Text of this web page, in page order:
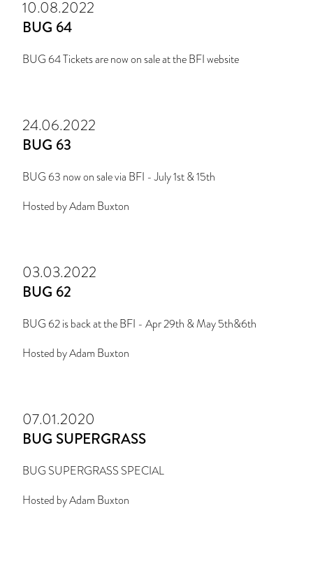
10.08.2022
BUG 64
BUG 64 Tickets are now on sale at the BFI website
24.06.2022
BUG 63
BUG 63 now on sale via BFI - July 1st & 15th
Hosted by Adam Buxton
03.03.2022
BUG 62
BUG 62 is back at the BFI - Apr 29th & May 5th&6th
Hosted by Adam Buxton
07.01.2020
BUG SUPERGRASS
BUG SUPERGRASS SPECIAL
Hosted by Adam Buxton